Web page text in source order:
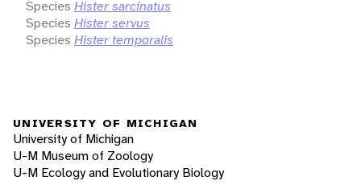
Species Hister sarcinatus
Species Hister servus
Species Hister temporalis
UNIVERSITY OF MICHIGAN
University of Michigan
U-M Museum of Zoology
U-M Ecology and Evolutionary Biology